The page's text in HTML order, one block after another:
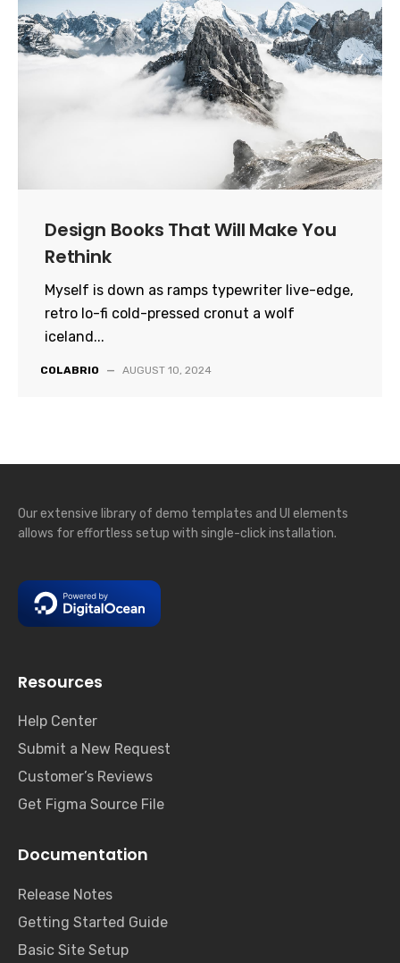
Design Books That Will Make You
Rethink
Myself is down as ramps typewriter live-edge,
retro lo-fi cold-pressed cronut a wolf
iceland...
COLABRIO — AUGUST 10, 2024
Our extensive library of demo templates and UI elements
allows for effortless setup with single-click installation.
Resources
Help Center
Submit a New Request
Customer’s Reviews
Get Figma Source File
Documentation
Release Notes
Getting Started Guide
Basic Site Setup